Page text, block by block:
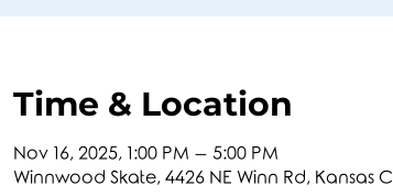
Time & Location
Nov 16, 2025, 1:00 PM – 5:00 PM
Winnwood Skate, 4426 NE Winn Rd, Kansas